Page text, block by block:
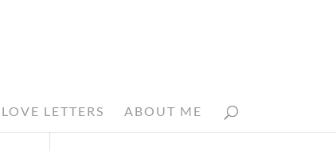
LOVE LETTERS ABOUT ME